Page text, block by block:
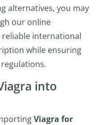
alternatives, you may
our online
reliable international
while ensuring
into
Viagra for